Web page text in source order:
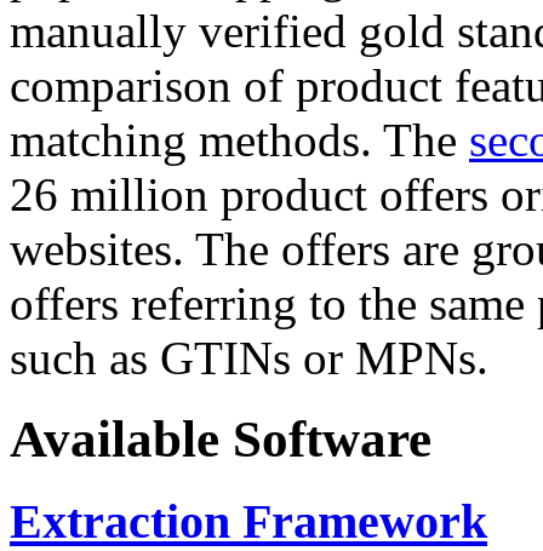
manually verified gold
comparison of product
matching methods. The
26 million product offers
websites. The offers are
offers referring to the
such as GTINs or MPNs.
Available Software
Extraction Framework